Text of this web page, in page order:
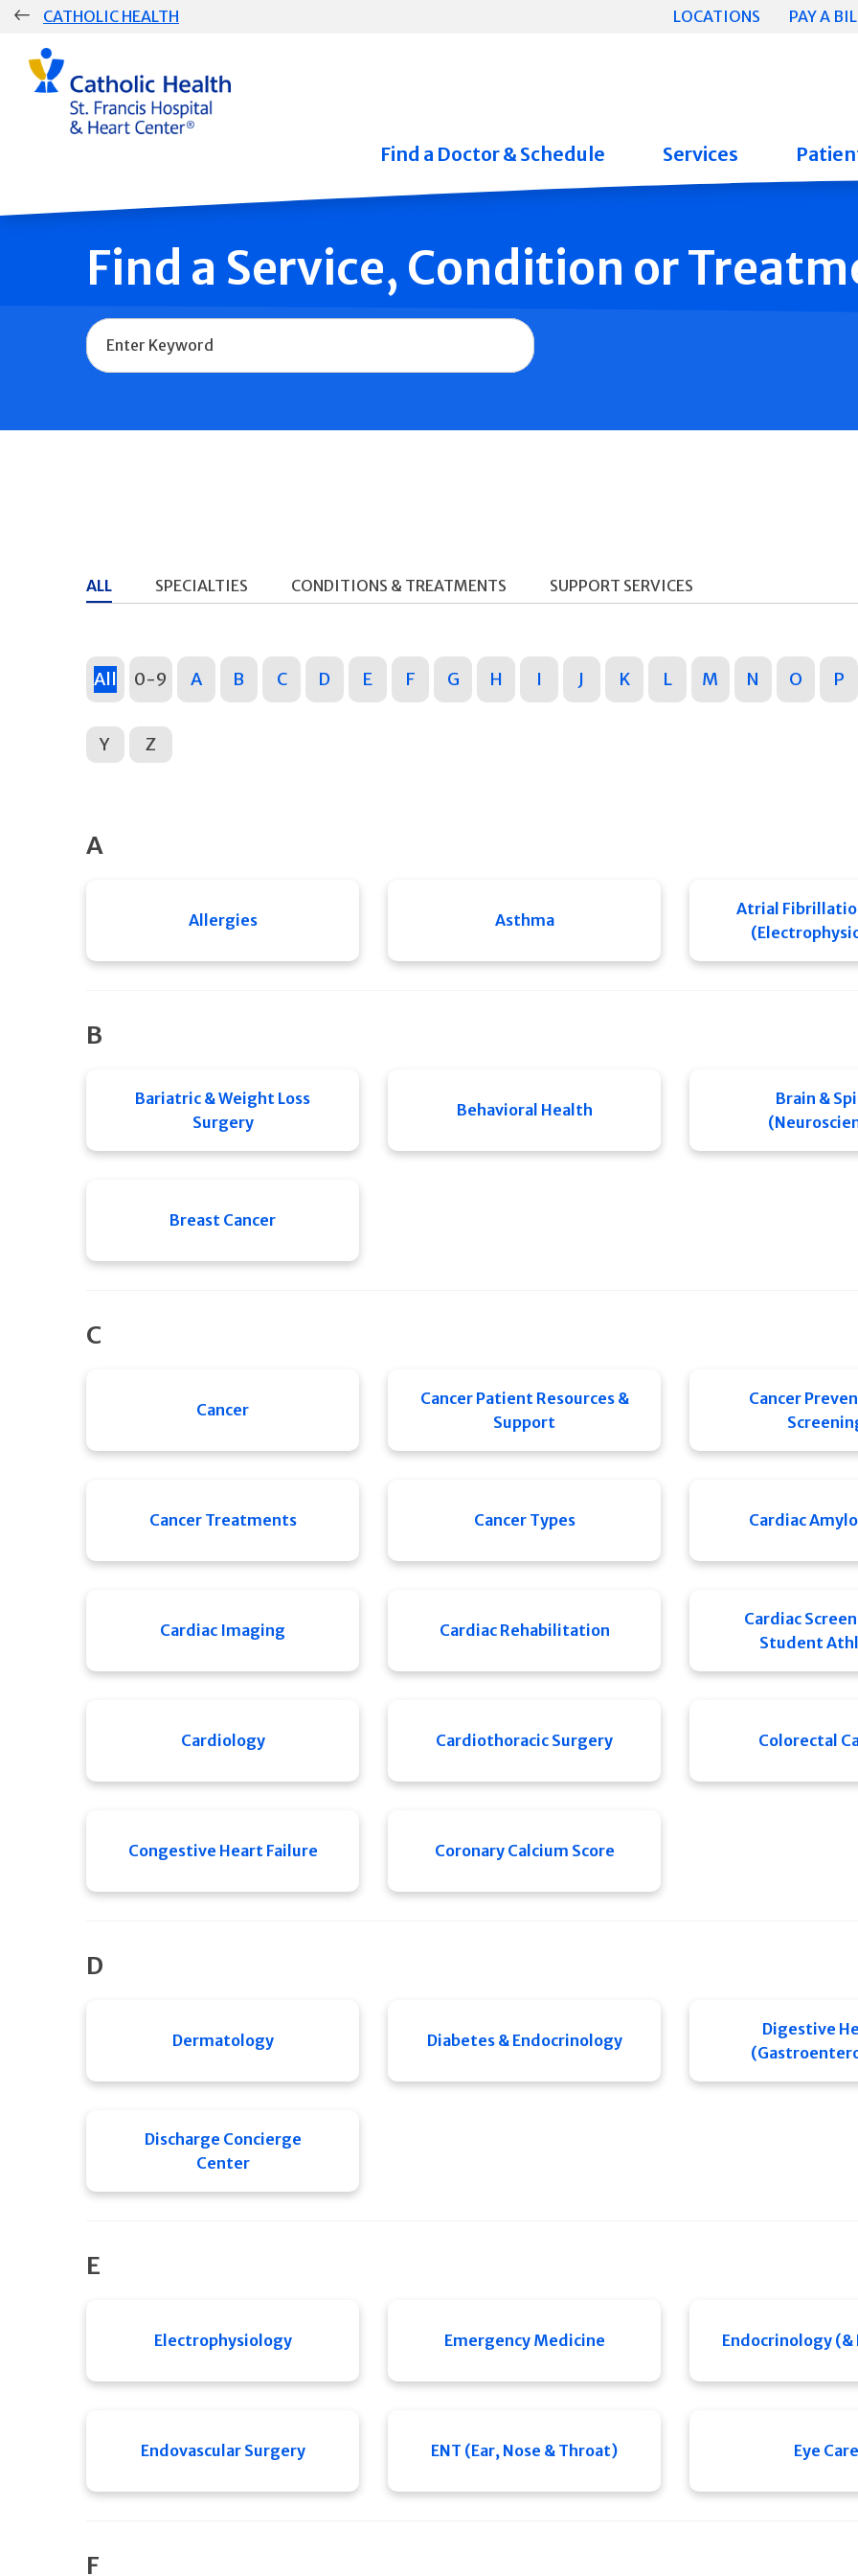
Skip
CATHOLIC HEALTH LOCATIONS PAY A
Group
Main
Navigation
Find a Doctor & Schedule Services
Find a Service, Condition or
Name
ALL SPECIALTIES CONDITIONS & TREATMENTS SUPPORT SERVICES
All 0-9 A B C D E F G H I J K L M N O P
Y Z
A
Allergies Asthma
Atrial
B
Bariatric & Weight Loss
Surgery
Behavioral Health
Brain &
Breast Cancer
C
Cancer
Cancer Patient Resources &
Support
Cancer
Cancer Treatments Cancer Types Cardiac
Cardiac Imaging Cardiac Rehabilitation
Cardiac
Student
Cardiology Cardiothoracic Surgery Colorectal
Congestive Heart Failure Coronary Calcium Score
D
Dermatology Diabetes & Endocrinology
Digestive
Discharge Concierge
Center
E
Electrophysiology Emergency Medicine Endocrinology (&
Endovascular Surgery ENT (Ear, Nose & Throat) Eye Care
F